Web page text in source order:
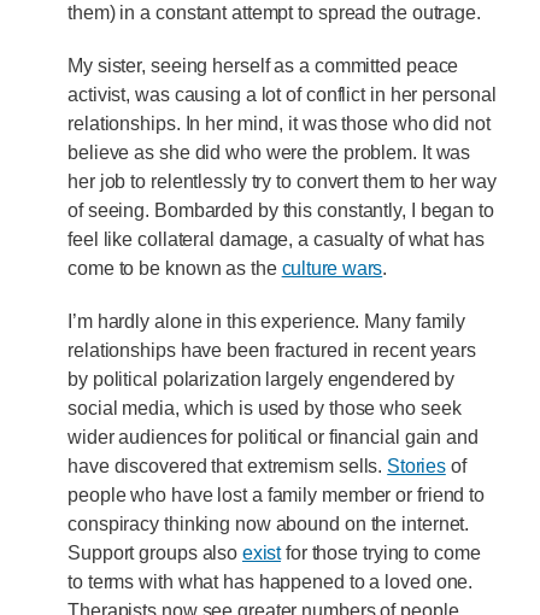
them) in a constant attempt to spread the outrage.
My sister, seeing herself as a committed peace
activist, was causing a lot of conflict in her personal
relationships. In her mind, it was those who did not
believe as she did who were the problem. It was
her job to relentlessly try to convert them to her way
of seeing. Bombarded by this constantly, I began to
feel like collateral damage, a casualty of what has
come to be known as the culture wars.
I’m hardly alone in this experience. Many family
relationships have been fractured in recent years
by political polarization largely engendered by
social media, which is used by those who seek
wider audiences for political or financial gain and
have discovered that extremism sells. Storiesof
people who have lost a family member or friend to
conspiracy thinking now abound on the internet.
Support groups also existfor those trying to come
to terms with what has happened to a loved one.
Therapists now see greater numbers of people